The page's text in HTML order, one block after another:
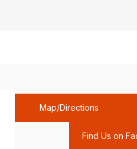
Map/Directions
Find Us on